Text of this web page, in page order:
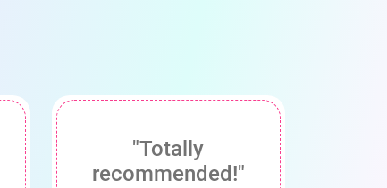
"Totally
recommended!"